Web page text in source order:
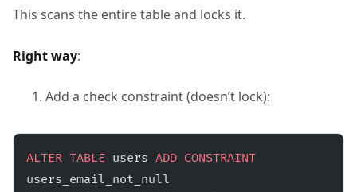
This scans the entire table and locks it.
Right way:
Add a check constraint (doesn’t lock):
ALTER TABLE users ADD CONSTRAINT
users_email_not_null